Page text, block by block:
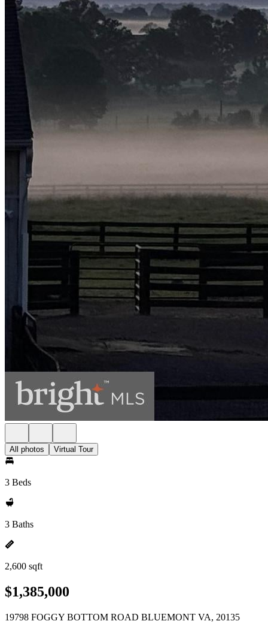
All photos Virtual Tour
3 Beds
3 Baths
2,600 sqft
$1,385,000
19798 FOGGY BOTTOM ROAD BLUEMONT VA, 20135